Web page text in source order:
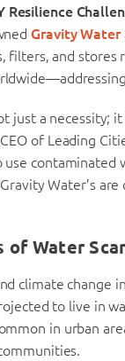
Resilience
Gravity Water
filters, and stores
just a necessity;
of Leading
contaminated
Water’s
of Water
climate change
to live in
in urban